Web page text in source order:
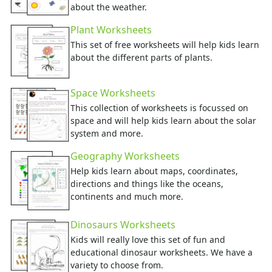
about the weather.
Plant Worksheets
This set of free worksheets will help kids learn
about the different parts of plants.
Space Worksheets
This collection of worksheets is focussed on
space and will help kids learn about the solar
system and more.
Geography Worksheets
Help kids learn about maps, coordinates,
directions and things like the oceans,
continents and much more.
Dinosaurs Worksheets
Kids will really love this set of fun and
educational dinosaur worksheets. We have a
variety to choose from.